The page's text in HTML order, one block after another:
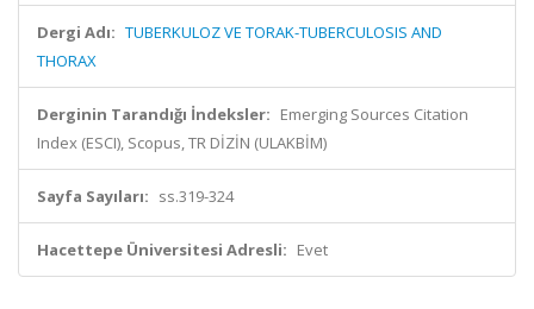
Dergi Adı: TUBERKULOZ VE TORAK-TUBERCULOSIS AND
THORAX
Derginin Tarandığı İndeksler: Emerging Sources Citation
Index (ESCI), Scopus, TR DİZİN (ULAKBİM)
Sayfa Sayıları: ss.319-324
Hacettepe Üniversitesi Adresli: Evet